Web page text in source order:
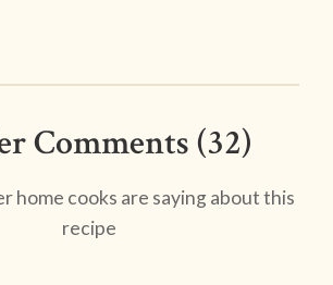
Comments (32)
home cooks are saying about this
recipe